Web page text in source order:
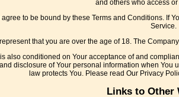
and others who access
to be bound by these Terms and Conditions. If
Service.
that you are over the age of 18. The
also conditioned on Your acceptance of and
disclosure of Your personal information when
law protects You. Please read Our Privacy
Links to Other